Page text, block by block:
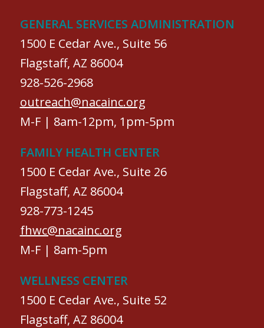
GENERAL SERVICES ADMINISTRATION
1500 E Cedar Ave., Suite 56
Flagstaff, AZ 86004
928-526-2968
outreach@nacainc.org
M-F | 8am-12pm, 1pm-5pm
FAMILY HEALTH CENTER
1500 E Cedar Ave., Suite 26
Flagstaff, AZ 86004
928-773-1245
fhwc@nacainc.org
M-F | 8am-5pm
WELLNESS CENTER
1500 E Cedar Ave., Suite 52
Flagstaff, AZ 86004